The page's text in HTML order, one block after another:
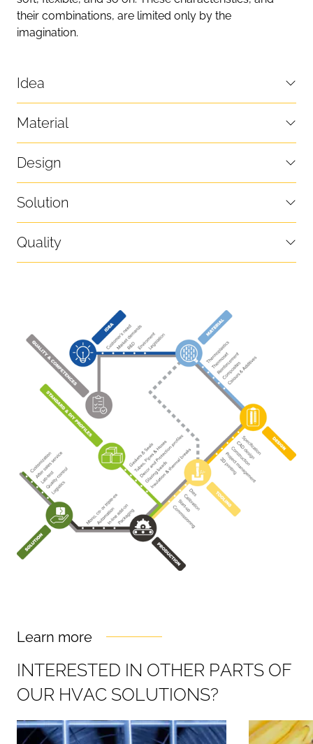
their combinations, are limited only by the
imagination.
Idea
Material
Design
Solution
Quality
Learn more
INTERESTED IN OTHER PARTS OF
OUR HVAC SOLUTIONS?